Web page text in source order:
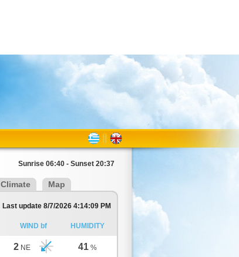
Sunrise 06:40 - Sunset 20:37
Climate Map
Last update 8/7/2026 4:14:09 PM
WIND bf HUMIDITY
2 NE 41 %